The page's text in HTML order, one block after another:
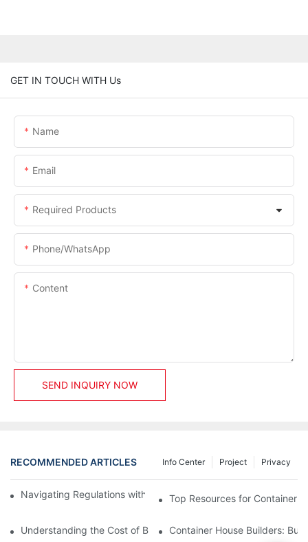
GET IN TOUCH WITH Us
Name
Email
Required Products
Phone/whatsApp
Content
SEND INQUIRY NOW
RECOMMENDED ARTICLES Privacy
Project
Info Center
Navigating Regulations with Your Container House Builder
Top Resources for Container
Understanding the Cost of Building a Container House
Container House Builders: